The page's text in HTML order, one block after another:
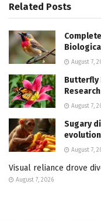
Related Posts
August 7,
Butterfly
Research
August 7,
Sugary
evolution
August 7,
Visual reliance drove
August 7, 2026